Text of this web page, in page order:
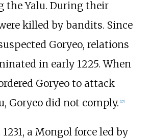
the Yalu. During their
killed by bandits. Since
Goryeo, relations
in early 1225. When
Goryeo to attack
Goryeo did not comply. [17]
a Mongol force led by